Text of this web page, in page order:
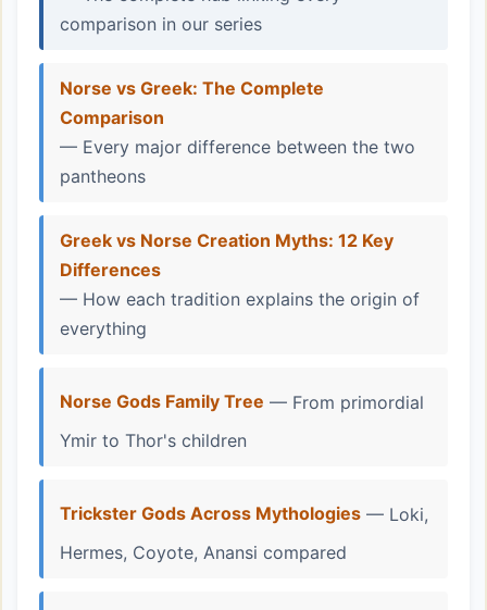
comparison in our series
Norse vs Greek: The Complete
Comparison
— Every major difference between the two
pantheons
Greek vs Norse Creation Myths: 12 Key
Differences
— How each tradition explains the origin of
everything
Norse Gods Family Tree — From primordial
Ymir to Thor's children
Trickster Gods Across Mythologies — Loki,
Hermes, Coyote, Anansi compared